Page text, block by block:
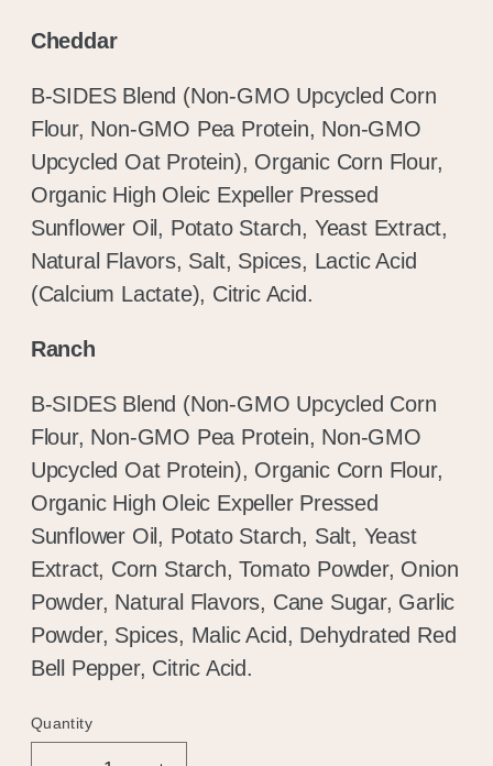
Cheddar
B-SIDES Blend (Non-GMO Upcycled Corn
Flour, Non-GMO Pea Protein, Non-GMO
Upcycled Oat Protein), Organic Corn Flour,
Organic High Oleic Expeller Pressed
Sunflower Oil, Potato Starch, Yeast Extract,
Natural Flavors, Salt, Spices, Lactic Acid
(Calcium Lactate), Citric Acid.
Ranch
B-SIDES Blend (Non-GMO Upcycled Corn
Flour, Non-GMO Pea Protein, Non-GMO
Upcycled Oat Protein), Organic Corn Flour,
Organic High Oleic Expeller Pressed
Sunflower Oil, Potato Starch, Salt, Yeast
Extract, Corn Starch, Tomato Powder, Onion
Powder, Natural Flavors, Cane Sugar, Garlic
Powder, Spices, Malic Acid, Dehydrated Red
Bell Pepper, Citric Acid.
Quantity
Quantity
Hold up!
Log in to your account or sign up to add
products to your wishlist and view your
Login or Sign Up